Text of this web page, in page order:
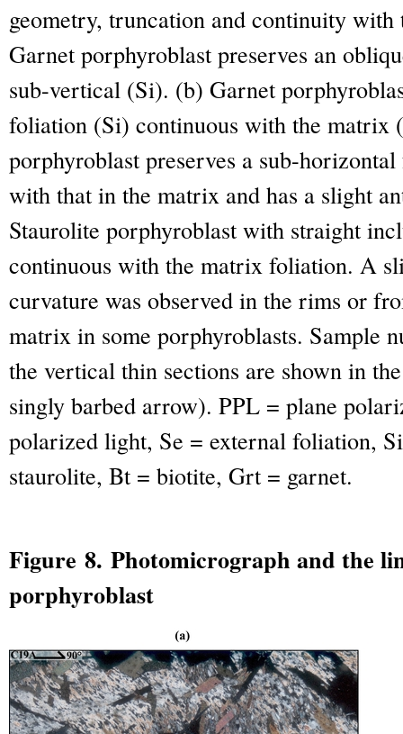
geometry, truncation and continuity
Garnet porphyroblast preserves an
sub-vertical (Si). (b) Garnet
foliation (Si) continuous with the matrix
porphyroblast preserves a sub-
with that in the matrix and has a slight
Staurolite porphyroblast with straight
continuous with the matrix foliation. A
curvature was observed in the rims or
matrix in some porphyroblasts. Sample
the vertical thin sections are shown in
singly barbed arrow). PPL = plane
polarized light, Se = external foliation,
staurolite, Bt = biotite, Grt = garnet.
Figure 8. Photomicrograph and the
porphyroblast